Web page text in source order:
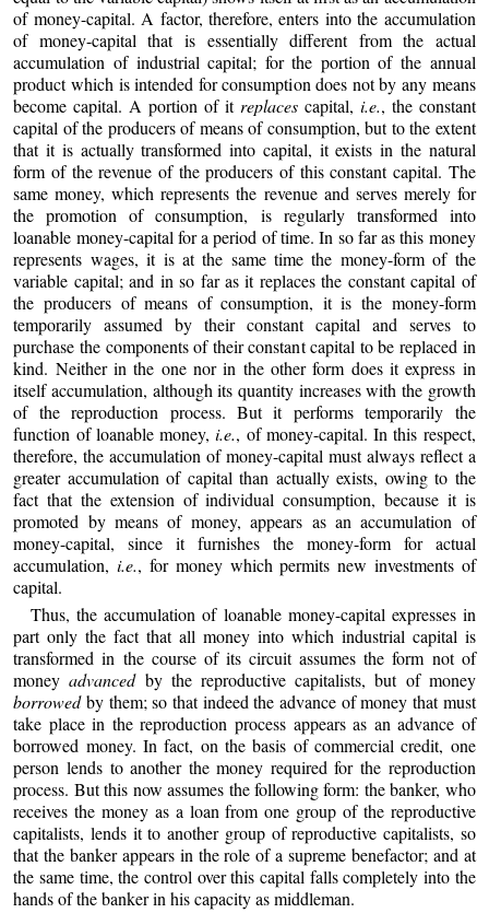
of money-capital. A factor, therefore, enters into the accumulation
of money-capital that is essentially different from the actual
accumulation of industrial capital; for the portion of the annual
product which is intended for consumption does not by any means
become capital. A portion of it replacescapital, i.e., the constant
capital of the producers of means of consumption, but to the extent
that it is actually transformed into capital, it exists in the natural
form of the revenue of the producers of this constant capital. The
same money, which represents the revenue and serves merely for
the promotion of consumption, is regularly transformed into
loanable money-capital for a period of time. In so far as this money
represents wages, it is at the same time the money-form of the
variable capital; and in so far as it replaces the constant capital of
the producers of means of consumption, it is the money-form
temporarily assumed by their constant capital and serves to
purchase the components of their constant capital to be replaced in
kind. Neither in the one nor in the other form does it express in
itself accumulation, although its quantity increases with the growth
of the reproduction process. But it performs temporarily the
function of loanable money,i.e., of money-capital. In this respect,
therefore, the accumulation of money-capital must always reflect a
greater accumulation of capital than actually exists, owing to the
fact that the extension of individual consumption, because it is
promoted by means of money, appears as an accumulation of
money-capital, since it furnishes the money-form for actual
accumulation,i.e., for money which permits new investments of
capital.
Thus, the accumulation of loanable money-capital expresses in
part only the fact that all money into which industrial capital is
transformed in the course of its circuit assumes the form not of
moneyadvancedby the reproductive capitalists, but of money
borrowedby them; so that indeed the advance of money that must
take place in the reproduction process appears as an advance of
borrowed money. In fact, on the basis of commercial credit, one
person lends to another the money required for the reproduction
process. But this now assumes the following form: the banker, who
receives the money as a loan from one group of the reproductive
capitalists, lends it to another group of reproductive capitalists, so
that the banker appears in the role of a supreme benefactor; and at
the same time, the control over this capital falls completely into the
hands of the banker in his capacity as middleman.